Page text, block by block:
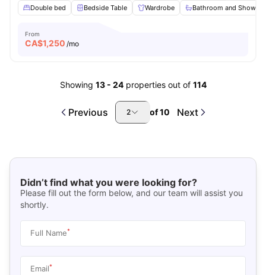
Double bed
Bedside Table Wardrobe Bathroom and Shower
From
CA$1,250 /mo
Showing 13- 24 properties out of 114
Previous 2 of10 Next
Didn’t find what you were looking for?
Please fill out the form below, and our team will assist you
shortly.
Full Name*
Email*